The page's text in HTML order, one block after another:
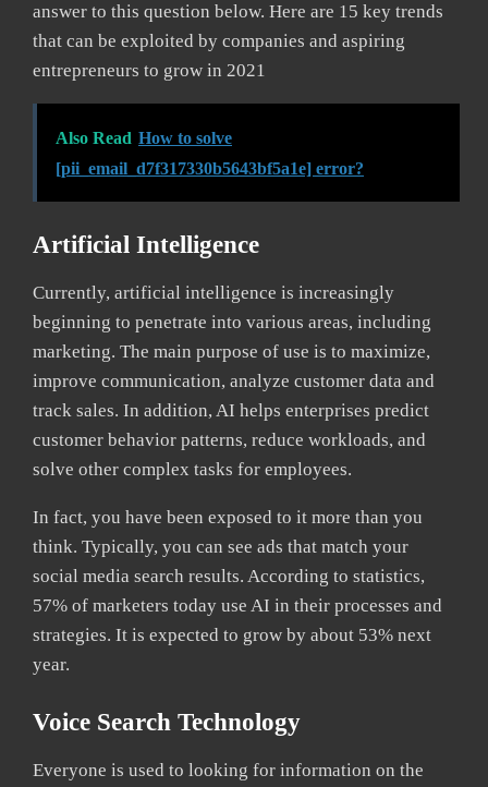
answer to this question below. Here are 15 key trends
that can be exploited by companies and aspiring
entrepreneurs to grow in 2021
Also Read How to solve
[pii_email_d7f317330b5643bf5a1e] error?
Artificial Intelligence
Currently, artificial intelligence is increasingly
beginning to penetrate into various areas, including
marketing. The main purpose of use is to maximize,
improve communication, analyze customer data and
track sales. In addition, AI helps enterprises predict
customer behavior patterns, reduce workloads, and
solve other complex tasks for employees.
In fact, you have been exposed to it more than you
think. Typically, you can see ads that match your
social media search results. According to statistics,
57% of marketers today use AI in their processes and
strategies. It is expected to grow by about 53% next
year.
Voice Search Technology
Everyone is used to looking for information on the